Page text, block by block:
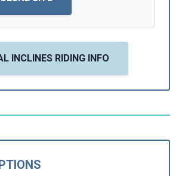
INCLINES RIDING INFO